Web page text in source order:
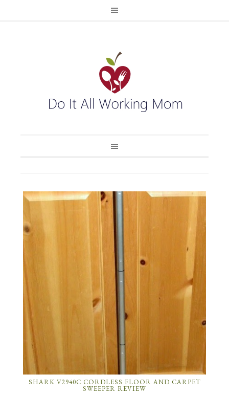
SHARK V2940C CORDLESS FLOOR AND CARPET
SWEEPER REVIEW